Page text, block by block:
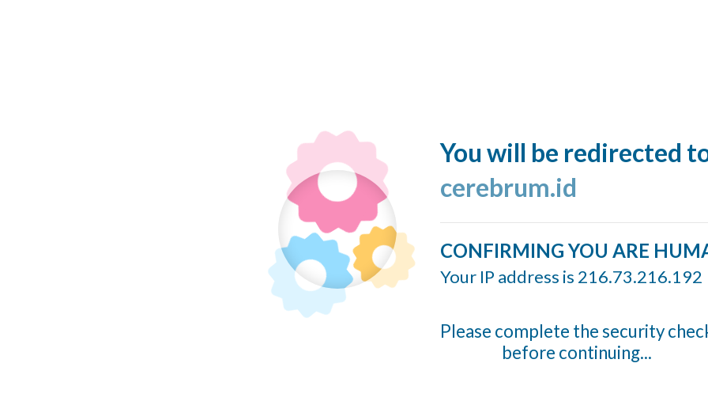
You will be redirected
cerebrum.id
CONFIRMING YOU ARE
Your IP address is 216.73.216.192
Please complete the security
before continuing...